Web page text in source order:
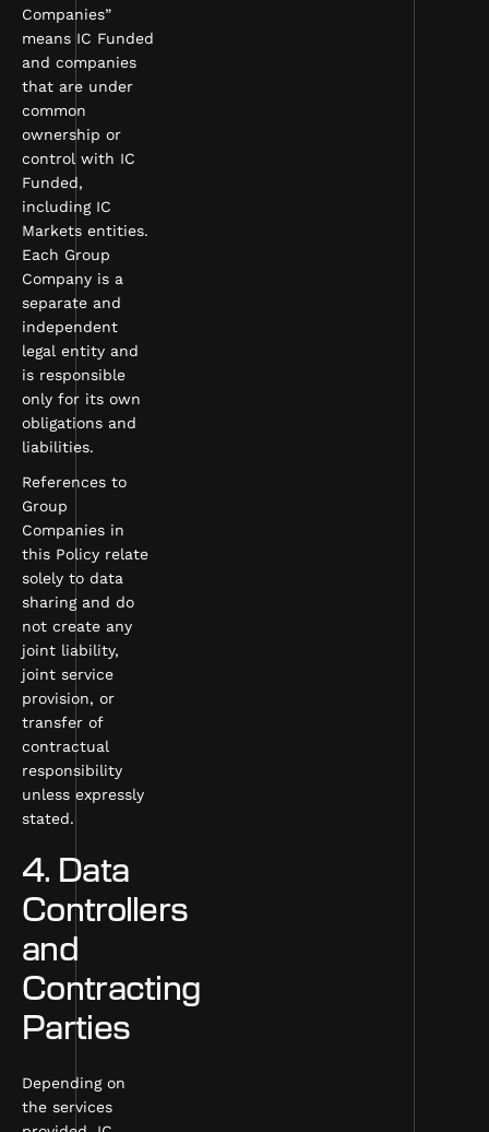
Companies”
means IC Funded
and companies
that are under
common
ownership or
control with IC
Funded,
including IC
Markets entities.
Each Group
Company is a
separate and
independent
legal entity and
is responsible
only for its own
obligations and
liabilities.
References to
Group
Companies in
this Policy relate
solely to data
sharing and do
not create any
joint liability,
joint service
provision, or
transfer of
contractual
responsibility
unless expressly
stated.
4. Data
Controllers
and
Contracting
Parties
Depending on
the services